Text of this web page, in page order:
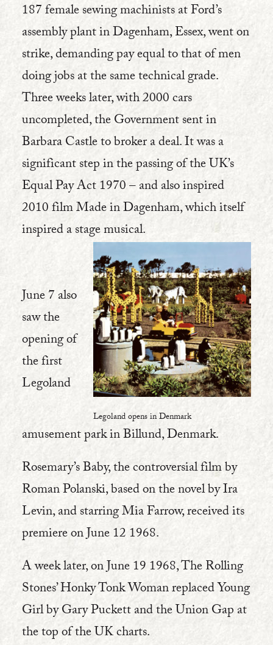
187 female sewing machinists at Ford’s
assembly plant in Dagenham, Essex, went on
strike, demanding pay equal to that of men
doing jobs at the same technical grade.
Three weeks later, with 2000 cars
uncompleted, the Government sent in
Barbara Castle to broker a deal. It was a
significant step in the passing of the UK’s
Equal Pay Act 1970 – and also inspired
2010 film Made in Dagenham, which itself
inspired a stage musical.
Legoland opens in Denmark
June 7 also
saw the
opening of
the first
Legoland
amusement park in Billund, Denmark.
Rosemary’s Baby, the controversial film by
Roman Polanski, based on the novel by Ira
Levin, and starring Mia Farrow, received its
premiere on June 12 1968.
A week later, on June 19 1968, The Rolling
Stones’ Honky Tonk Woman replaced Young
Girl by Gary Puckett and the Union Gap at
the top of the UK charts.